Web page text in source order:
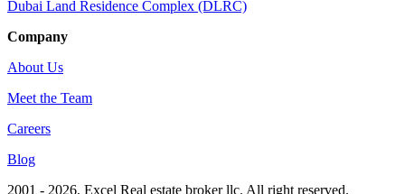
Dubai Land Residence Complex (DLRC)
Company
About Us
Meet the Team
Careers
Blog
2001 - 2026, Excel Real estate broker llc. All right reserved.